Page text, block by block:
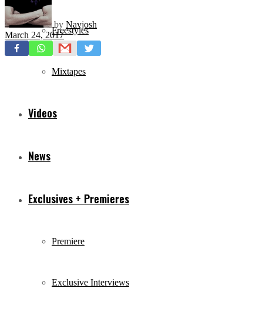
Freestyles
Mixtapes
Videos
News
Exclusives + Premieres
Premiere
Exclusive Interviews
by Navjosh
March 24, 2017